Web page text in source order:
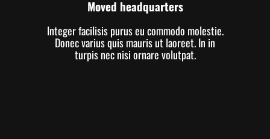
Moved headquarters
Integer facilisis purus eu commodo molestie.
Donec varius quis mauris ut laoreet. In in
turpis nec nisi ornare volutpat.